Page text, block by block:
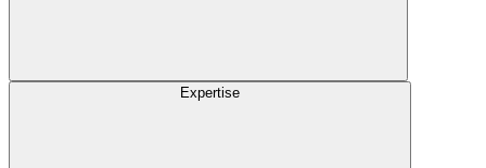
Expertise